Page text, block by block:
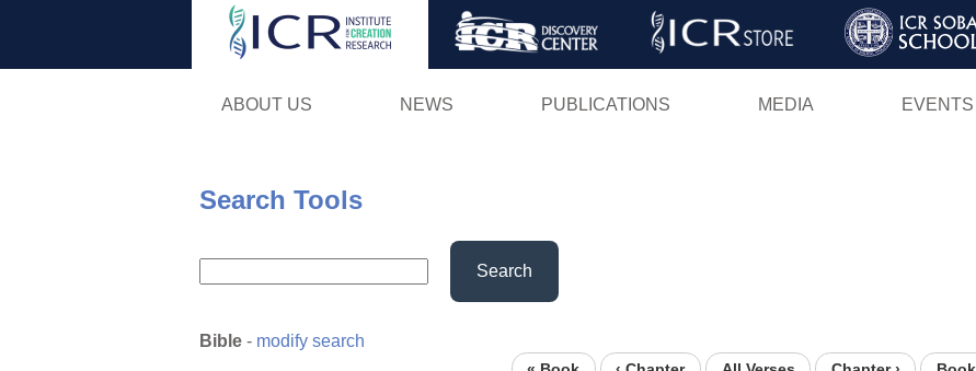
Skip
ABOUT US NEWS PUBLICATIONS MEDIA EVENTS
Search Tools
Search
Bible - modify search